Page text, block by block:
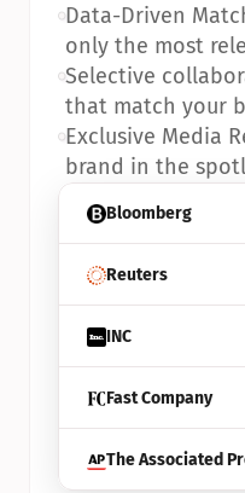
Bloomberg
Reuters
INC
Fast Company
The Associated
•Data-Driven
only the most
•Selective
that match your
•Exclusive Media
brand in the